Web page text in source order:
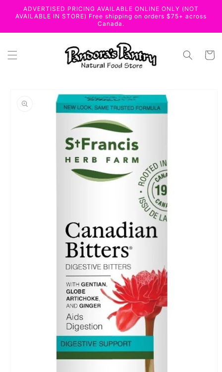
Skip to
content
ADVERTISED PRICING AVAILABLE ONLINE ONLY (NOT
AVAILABLE IN STORE) Free shipping on orders $75+ across
Canada.
Cart
information